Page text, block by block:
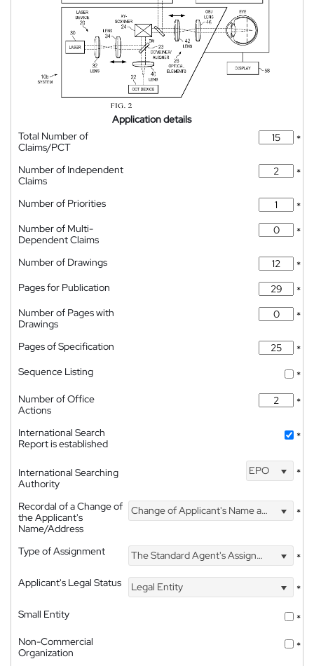
Application details
Total Number of
Claims/PCT
*
Number of Independent
Claims
*
Number of Priorities
*
Number of Multi-
Dependent Claims
*
Number of Drawings
*
Pages for Publication
*
Number of Pages with
Drawings
*
Pages of Specification
*
Sequence Listing
*
Number of Office
Actions
*
International Search
Report is established
*
International Searching
Authority
EPO *
Recordal of a Change of
the Applicant's
Name/Address
Change of Applicant's Name and Address *
Type of Assignment The Standard Agent's Assignment
*
Applicant's Legal Status
Legal Entity
*
Small Entity
*
Non-Commercial
Organization
*